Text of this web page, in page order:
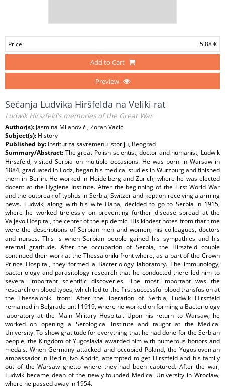
Price 5.88 €
Add to Cart
Preview
Sećanja Ludvika Hiršfelda na Veliki rat
Ludwik Hirszfeld's memories of the Great War
Author(s): Jasmina Milanović , Zoran Vacić
Subject(s): History
Published by: Institut za savremenu istoriju, Beograd
Summary/Abstract: The great Polish scientist, doctor and humanist, Ludwik
Hirszfeld, visited Serbia on multiple occasions. He was born in Warsaw in
1884, graduated in Lodz, began his medical studies in Wurzburg and finished
them in Berlin. He worked in Heidelberg and Zurich, where he was elected
docent at the Hygiene Institute. After the beginning of the First World War
and the outbreak of typhus in Serbia, Switzerland kept on receiving alarming
news. Ludwik, along with his wife Hana, decided to go to Serbia in 1915,
where he worked tirelessly on preventing further disease spread at the
Valjevo Hospital, the center of the epidemic. His kindest notes from that time
were the descriptions of Serbian men and women, his colleagues, doctors
and nurses. This is when Serbian people gained his sympathies and his
eternal gratitude. After the occupation of Serbia, the Hirszfeld couple
continued their work at the Thessaloniki front where, as a part of the Crown
Prince Hospital, they formed a Bacteriology laboratory. The immunology,
bacteriology and parasitology research that he conducted there led him to
several important scientific discoveries. The most important was the
research on blood types, which led to the first successful blood transfusion at
the Thessaloniki front. After the liberation of Serbia, Ludwik Hirszfeld
remained in Belgrade until 1919, where he worked on forming a Bacteriology
laboratory at the Main Military Hospital. Upon his return to Warsaw, he
worked on opening a Serological Institute and taught at the Medical
University. To show gratitude for everything that he had done for the Serbian
people, the Kingdom of Yugoslavia awarded him with numerous honors and
medals. When Germany attacked and occupied Poland, the Yugoslovenian
ambassador in Berlin, Ivo Andrić, attempted to get Hirszfeld and his family
out of the Warsaw ghetto where they had been captured. After the war,
Ludwik became dean of the newly founded Medical University in Wroclaw,
where he passed away in 1954.